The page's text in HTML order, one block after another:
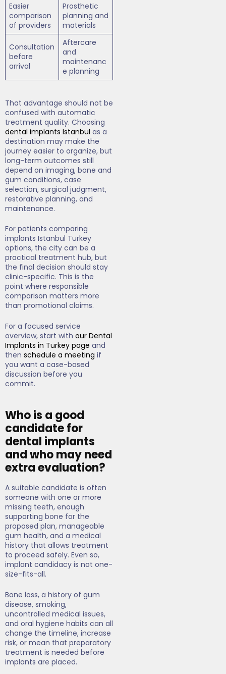
Easier
comparison
of providers
Prosthetic
planning and
materials
Consultation
before
arrival
Aftercare
and
maintenanc
e planning
That advantage should not be
confused with automatic
treatment quality. Choosing
dental implants Istanbul as a
destination may make the
journey easier to organize, but
long-term outcomes still
depend on imaging, bone and
gum conditions, case
selection, surgical judgment,
restorative planning, and
maintenance.
For patients comparing
implants Istanbul Turkey
options, the city can be a
practical treatment hub, but
the final decision should stay
clinic-specific. This is the
point where responsible
comparison matters more
than promotional claims.
For a focused service
overview, start with our Dental
Implants in Turkey page and
then schedule a meeting if
you want a case-based
discussion before you
commit.
Who is a good
candidate for
dental implants
and who may need
extra evaluation?
A suitable candidate is often
someone with one or more
missing teeth, enough
supporting bone for the
proposed plan, manageable
gum health, and a medical
history that allows treatment
to proceed safely. Even so,
implant candidacy is not one-
size-fits-all.
Bone loss, a history of gum
disease, smoking,
uncontrolled medical issues,
and oral hygiene habits can all
change the timeline, increase
risk, or mean that preparatory
treatment is needed before
implants are placed.